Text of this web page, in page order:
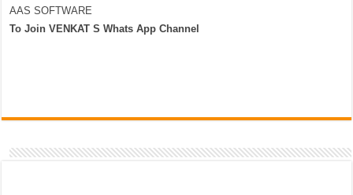
AAS SOFTWARE
To Join VENKAT S Whats App Channel